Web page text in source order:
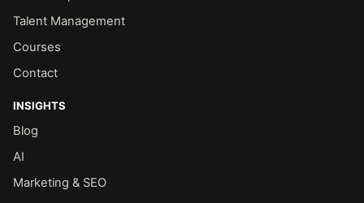
Talent Management
Courses
Contact
INSIGHTS
Blog
AI
Marketing & SEO